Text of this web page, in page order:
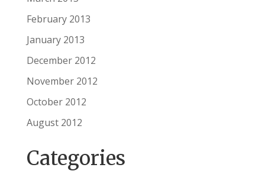
February 2013
January 2013
December 2012
November 2012
October 2012
August 2012
Categories